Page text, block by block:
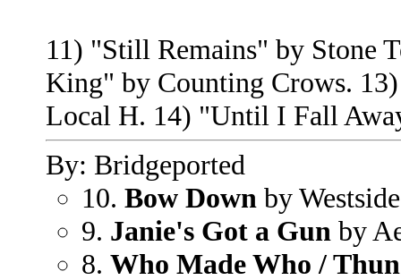
11) "Still Remains" by Stone
King" by Counting Crows.
Local H. 14) "Until I Fall
By: Bridgeported
10. Bow Down by
9. Janie's Got a Gun by
8. Who Made Who /